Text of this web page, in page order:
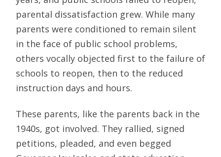
parental dissatisfaction grew. While many
parents were conditioned to remain silent
in the face of public school problems,
others vocally objected first to the failure of
schools to reopen, then to the reduced
instruction days and hours.
These parents, like the parents back in the
1940s, got involved. They rallied, signed
petitions, pleaded, and even begged